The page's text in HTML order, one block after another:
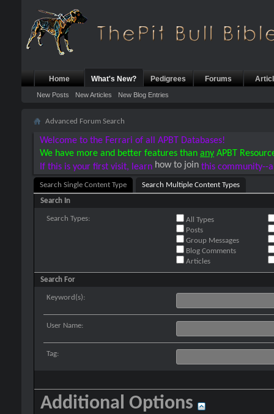
Home What's New?
New Posts New Articles New Blog Entries
Pedigrees Forums
Advanced Forum Search
Welcome to the Ferrari of all APBT Databases!
We have more and better features than any APBT
If this is your first visit, learn how to join this community--
Search Single Content Type
Search Multiple Content Types
Search In
Search Types:
All Types
Posts
Group Messages
Blog Comments
Articles
Search For
Keyword(s):
User Name:
Tag:
Additional Options